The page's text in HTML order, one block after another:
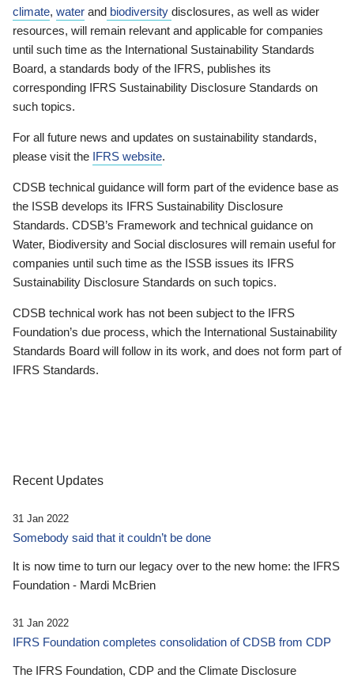
climate, water and biodiversity disclosures, as well as wider
resources, will remain relevant and applicable for companies
until such time as the International Sustainability Standards
Board, a standards body of the IFRS, publishes its
corresponding IFRS Sustainability Disclosure Standards on
such topics.
For all future news and updates on sustainability standards,
please visit the IFRS website.
CDSB technical guidance will form part of the evidence base as
the ISSB develops its IFRS Sustainability Disclosure
Standards. CDSB’s Framework and technical guidance on
Water, Biodiversity and Social disclosures will remain useful for
companies until such time as the ISSB issues its IFRS
Sustainability Disclosure Standards on such topics.
CDSB technical work has not been subject to the IFRS
Foundation’s due process, which the International Sustainability
Standards Board will follow in its work, and does not form part of
IFRS Standards.
Recent Updates
31 Jan 2022
Somebody said that it couldn’t be done
It is now time to turn our legacy over to the new home: the IFRS
Foundation - Mardi McBrien
31 Jan 2022
IFRS Foundation completes consolidation of CDSB from CDP
The IFRS Foundation, CDP and the Climate Disclosure